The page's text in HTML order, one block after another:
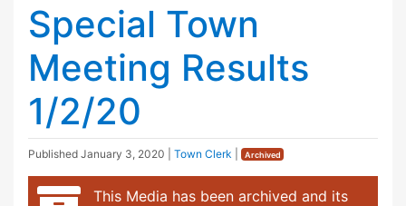
Special Town
Meeting Results
1/2/20
Published January 3, 2020 Town Clerk Archived
This Media has been archived and its